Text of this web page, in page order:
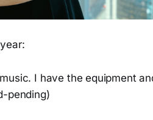
I have the equipment
pending)